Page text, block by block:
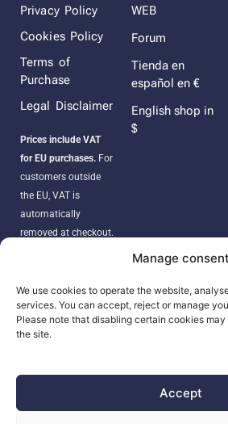
Manage consent
We use cookies to operate the website,
services. You can accept, reject or manage
Please note that disabling certain cookies
the site.
Accept
Privacy Policy
Cookies Policy
Terms of
Purchase
Legal Disclaimer
Prices include VAT
for EU purchases. For
customers outside
the EU, VAT is
automatically
removed at checkout.
duties, taxes, or
customs fees
according to your
WEB
Forum
Tienda en
español en €
English shop in
$